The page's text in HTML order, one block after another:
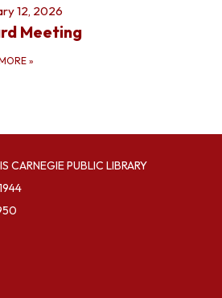
12, 2026
Meeting
»
CARNEGIE PUBLIC LIBRARY